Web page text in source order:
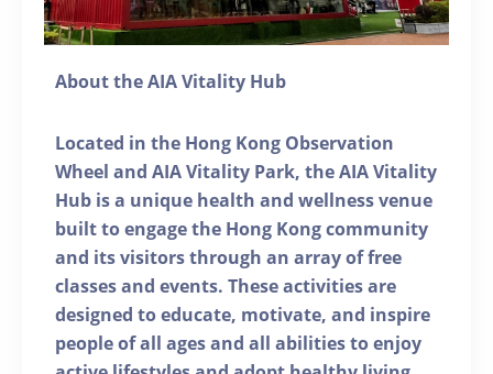
About the AIA Vitality Hub
Located in the Hong Kong Observation
Wheel and AIA Vitality Park, the AIA Vitality
Hub is a unique health and wellness venue
built to engage the Hong Kong community
and its visitors through an array of free
classes and events. These activities are
designed to educate, motivate, and inspire
people of all ages and all abilities to enjoy